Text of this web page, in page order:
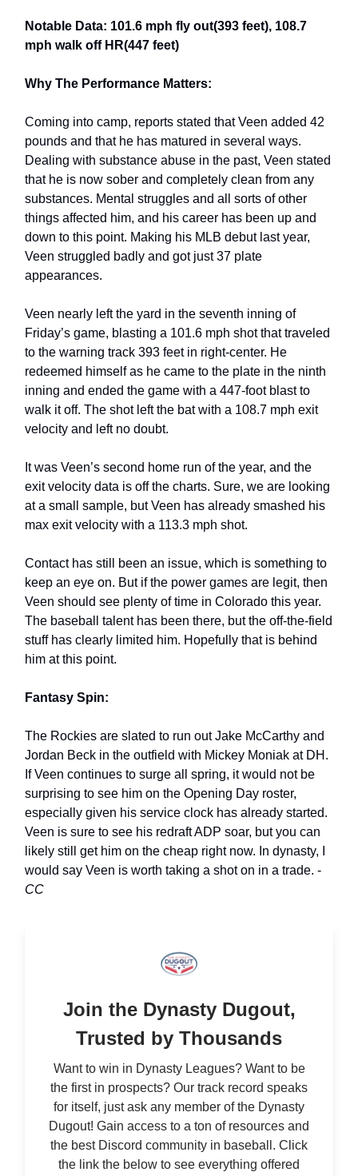
Notable Data: 101.6 mph fly out(393 feet), 108.7
mph walk off HR(447 feet)
Why The Performance Matters:
Coming into camp, reports stated that Veen added 42
pounds and that he has matured in several ways.
Dealing with substance abuse in the past, Veen stated
that he is now sober and completely clean from any
substances. Mental struggles and all sorts of other
things affected him, and his career has been up and
down to this point. Making his MLB debut last year,
Veen struggled badly and got just 37 plate
appearances.
Veen nearly left the yard in the seventh inning of
Friday’s game, blasting a 101.6 mph shot that traveled
to the warning track 393 feet in right-center. He
redeemed himself as he came to the plate in the ninth
inning and ended the game with a 447-foot blast to
walk it off. The shot left the bat with a 108.7 mph exit
velocity and left no doubt.
It was Veen’s second home run of the year, and the
exit velocity data is off the charts. Sure, we are looking
at a small sample, but Veen has already smashed his
max exit velocity with a 113.3 mph shot.
Contact has still been an issue, which is something to
keep an eye on. But if the power games are legit, then
Veen should see plenty of time in Colorado this year.
The baseball talent has been there, but the off-the-field
stuff has clearly limited him. Hopefully that is behind
him at this point.
Fantasy Spin:
The Rockies are slated to run out Jake McCarthy and
Jordan Beck in the outfield with Mickey Moniak at DH.
If Veen continues to surge all spring, it would not be
surprising to see him on the Opening Day roster,
especially given his service clock has already started.
Veen is sure to see his redraft ADP soar, but you can
likely still get him on the cheap right now. In dynasty, I
would say Veen is worth taking a shot on in a trade. -
CC
Join the Dynasty Dugout,
Trusted by Thousands
Want to win in Dynasty Leagues? Want to be
the first in prospects? Our track record speaks
for itself, just ask any member of the Dynasty
Dugout! Gain access to a ton of resources and
the best Discord community in baseball. Click
the link the below to see everything offered